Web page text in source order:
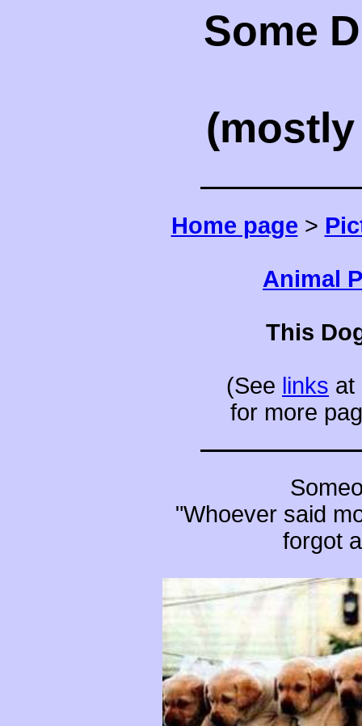
Some
Home page >
Animal
This
(See links at
for more
"Whoever said
forgot